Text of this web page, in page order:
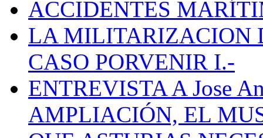
ACCIDENTES
LA MILITARIZACION
CASO PORVENIR I.-
ENTREVISTA A Jose
AMPLIACIÓN, EL